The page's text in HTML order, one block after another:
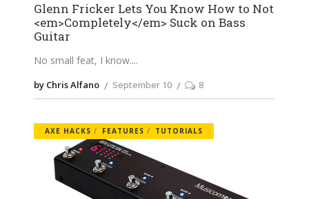
Glenn Fricker Lets You Know How to Not
<em>Completely</em> Suck on Bass
Guitar
No small feat, I know.
by Chris Alfano September 10 8
AXE HACKS FEATURES TUTORIALS